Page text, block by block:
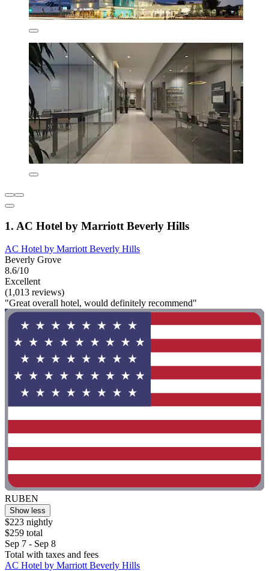
1. AC Hotel by Marriott Beverly Hills
AC Hotel by Marriott Beverly Hills
Beverly Grove
8.6/10
Excellent
(1,013 reviews)
"Great overall hotel, would definitely recommend"
RUBEN
Show less
$223 nightly
$259 total
Sep 7 - Sep 8
Total with taxes and fees
AC Hotel by Marriott Beverly Hills